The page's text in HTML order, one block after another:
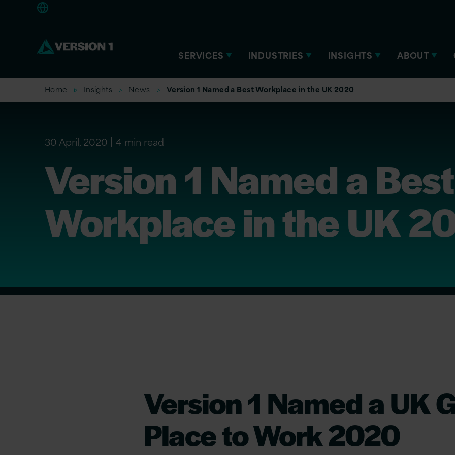
SERVICES INDUSTRIES INSIGHTS ABOUT
Home Insights News Version 1 Named a Best Workplace in the UK 2020
30 April, 2020 4 min read
Version 1 Named a Best
Workplace in the UK
Version 1 Named a UK
Place to Work 2020